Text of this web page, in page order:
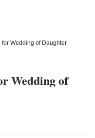
Wedding of Daughter
Wedding of